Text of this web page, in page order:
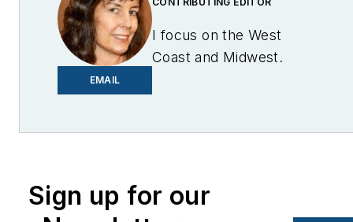
EMAIL
I focus on the West
Coast and Midwest.
I’ve been writing about
have appeared in
Sign up for our